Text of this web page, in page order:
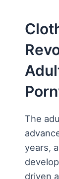
The
years,
driven